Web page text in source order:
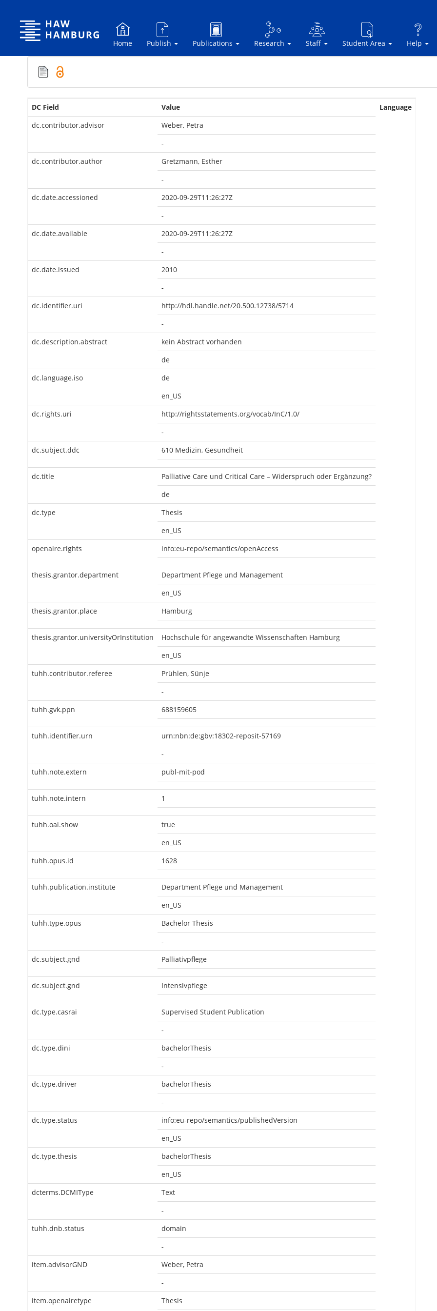
Home Publish Publications Research Staff Student Area Help
DC Field Value
Language
dc.contributor.advisor
Weber, Petra
-
dc.contributor.author
Gretzmann, Esther
-
dc.date.accessioned
2020-09-29T11:26:27Z
-
dc.date.available
2020-09-29T11:26:27Z
-
dc.date.issued
2010
-
dc.identifier.uri
http://hdl.handle.net/20.500.12738/5714
-
dc.description.abstract
kein Abstract vorhanden
de
dc.language.iso
de
en_US
dc.rights.uri
http://rightsstatements.org/vocab/InC/1.0/
-
dc.subject.ddc
610 Medizin, Gesundheit
dc.title
Palliative Care und Critical Care – Widerspruch oder Ergänzung?
de
dc.type
Thesis
en_US
openaire.rights
info:eu-repo/semantics/openAccess
thesis.grantor.department
Department Pflege und Management
en_US
thesis.grantor.place
Hamburg
thesis.grantor.universityOrInstitution
Hochschule für angewandte Wissenschaften Hamburg
en_US
tuhh.contributor.referee
Prühlen, Sünje
-
tuhh.gvk.ppn
688159605
tuhh.identifier.urn
urn:nbn:de:gbv:18302-reposit-57169
-
tuhh.note.extern
publ-mit-pod
tuhh.note.intern 1
tuhh.oai.show
true
en_US
tuhh.opus.id
1628
tuhh.publication.institute
Department Pflege und Management
en_US
tuhh.type.opus
Bachelor Thesis
-
dc.subject.gnd
Palliativpflege
dc.subject.gnd Intensivpflege
dc.type.casrai
Supervised Student Publication
-
dc.type.dini
bachelorThesis
-
dc.type.driver
bachelorThesis
-
dc.type.status
info:eu-repo/semantics/publishedVersion
en_US
dc.type.thesis
bachelorThesis
en_US
dcterms.DCMIType
Text
-
tuhh.dnb.status
domain
-
item.advisorGND
Weber, Petra
-
item.openairetype
Thesis